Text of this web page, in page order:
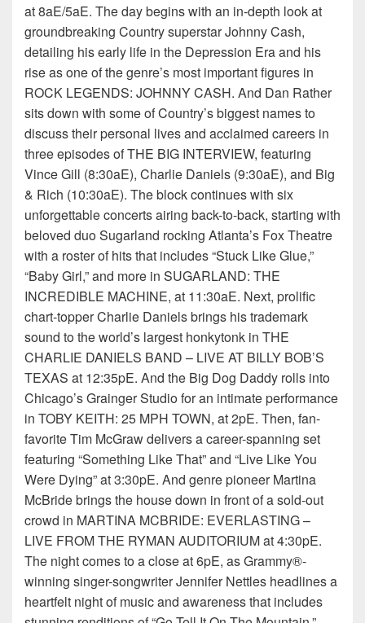
at 8aE/5aE. The day begins with an in-depth look at
groundbreaking Country superstar Johnny Cash,
detailing his early life in the Depression Era and his
rise as one of the genre’s most important figures in
ROCK LEGENDS: JOHNNY CASH. And Dan Rather
sits down with some of Country’s biggest names to
discuss their personal lives and acclaimed careers in
three episodes of THE BIG INTERVIEW, featuring
Vince Gill (8:30aE), Charlie Daniels (9:30aE), and Big
& Rich (10:30aE). The block continues with six
unforgettable concerts airing back-to-back, starting with
beloved duo Sugarland rocking Atlanta’s Fox Theatre
with a roster of hits that includes “Stuck Like Glue,”
“Baby Girl,” and more in SUGARLAND: THE
INCREDIBLE MACHINE, at 11:30aE. Next, prolific
chart-topper Charlie Daniels brings his trademark
sound to the world’s largest honkytonk in THE
CHARLIE DANIELS BAND – LIVE AT BILLY BOB’S
TEXAS at 12:35pE. And the Big Dog Daddy rolls into
Chicago’s Grainger Studio for an intimate performance
in TOBY KEITH: 25 MPH TOWN, at 2pE. Then, fan-
favorite Tim McGraw delivers a career-spanning set
featuring “Something Like That” and “Live Like You
Were Dying” at 3:30pE. And genre pioneer Martina
McBride brings the house down in front of a sold-out
crowd in MARTINA MCBRIDE: EVERLASTING –
LIVE FROM THE RYMAN AUDITORIUM at 4:30pE.
The night comes to a close at 6pE, as Grammy®-
winning singer-songwriter Jennifer Nettles headlines a
heartfelt night of music and awareness that includes